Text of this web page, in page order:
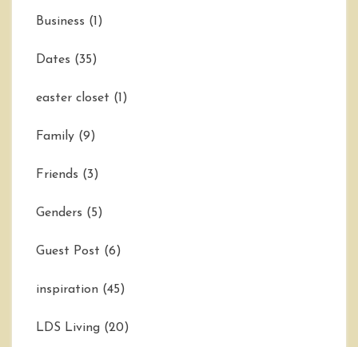
Business (1)
Dates (35)
easter closet (1)
Family (9)
Friends (3)
Genders (5)
Guest Post (6)
inspiration (45)
LDS Living (20)